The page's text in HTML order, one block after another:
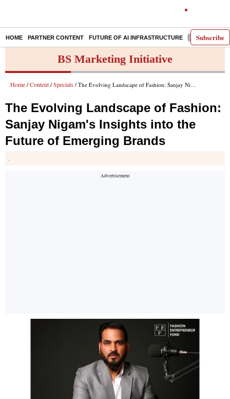
Subscribe
HOME PARTNER CONTENT FUTURE OF AI INFRASTRUCTURE E-PAPER
BS Marketing Initiative
Home / Content / Specials / The Evolving Landscape of Fashion: Sanjay Nigam's Insights into the Future of Emerging Brands
The Evolving Landscape of Fashion:
Sanjay Nigam's Insights into the
Future of Emerging Brands
.